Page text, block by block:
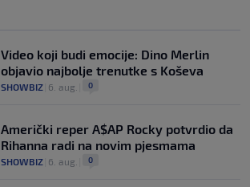
Video koji budi emocije: Dino Merlin
objavio najbolje trenutke s Koševa
SHOWBIZ 6. aug. 0
Američki reper A$AP Rocky potvrdio da
Rihanna radi na novim pjesmama
SHOWBIZ 6. aug. 0